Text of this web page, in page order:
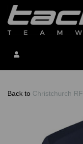
Back to Christchurch